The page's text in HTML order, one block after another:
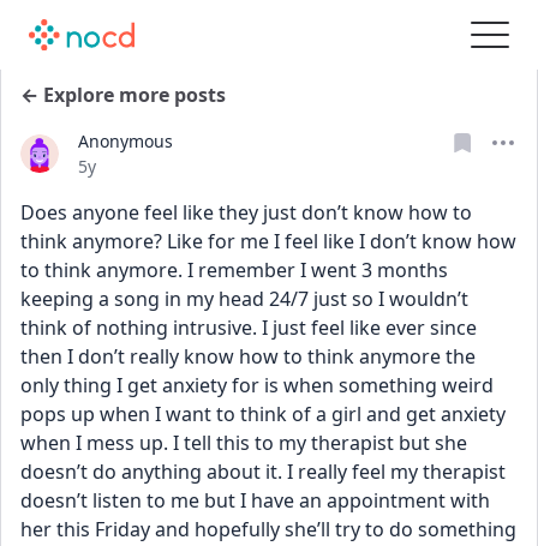
← Explore more posts
Anonymous
Date posted
5y
Does anyone feel like they just don’t know how to
think anymore? Like for me I feel like I don’t know how
to think anymore. I remember I went 3 months
keeping a song in my head 24/7 just so I wouldn’t
think of nothing intrusive. I just feel like ever since
then I don’t really know how to think anymore the
only thing I get anxiety for is when something weird
pops up when I want to think of a girl and get anxiety
when I mess up. I tell this to my therapist but she
doesn’t do anything about it. I really feel my therapist
doesn’t listen to me but I have an appointment with
her this Friday and hopefully she’ll try to do something